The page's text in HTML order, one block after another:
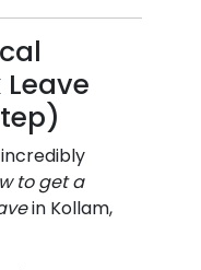
to get a
in Kollam,